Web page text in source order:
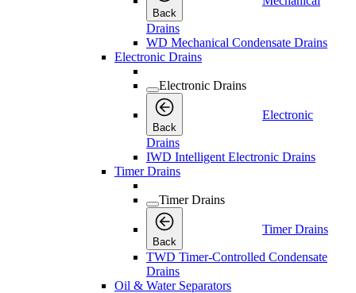
Back
Drains
WD Mechanical Condensate Drains
Electronic Drains
Electronic Drains
Back
Electronic
Drains
IWD Intelligent Electronic Drains
Timer Drains
Timer Drains
Back
Timer Drains
TWD Timer-Controlled Condensate
Drains
Oil & Water Separators